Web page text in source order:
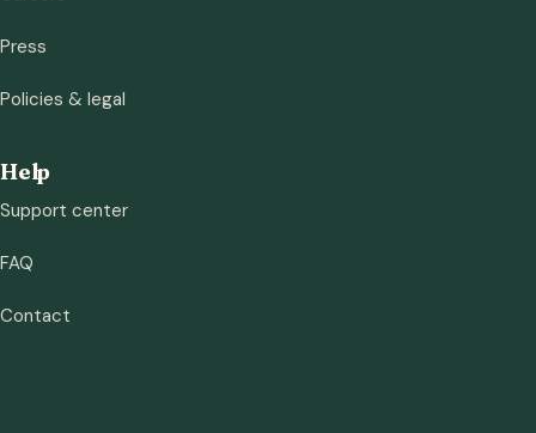
Press
Policies & legal
Help
Support center
FAQ
Contact